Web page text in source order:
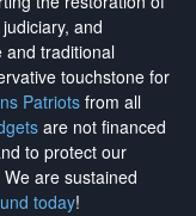
and
and traditional
touchstone for
Patriotsfrom all
are not financed
to protect our
We are sustained
today!